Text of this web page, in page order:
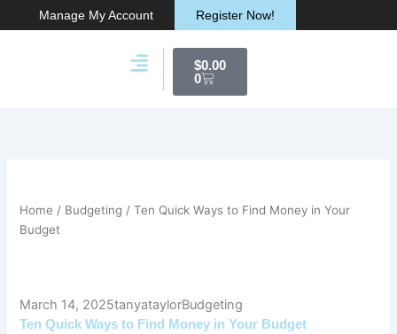
to
Manage My Account Register Now!
$0.00
0
Home / Budgeting / Ten Quick Ways to Find Money in Your
Budget
March 14, 2025tanyataylorBudgeting
Ten Quick Ways to Find Money in Your Budget